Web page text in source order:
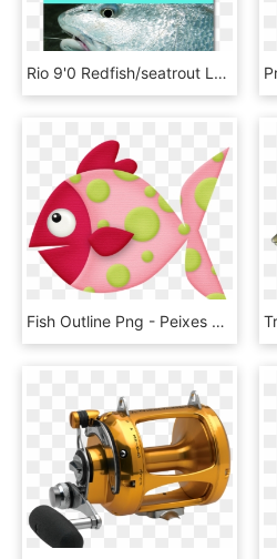
Rio 9'0 Redfish/seatrout Leaders - Tapered Leaders For Sea Fly Fishing, HD Png Download
Fish Outline Png - Peixes Rosa Desenho Png, Transparent Png